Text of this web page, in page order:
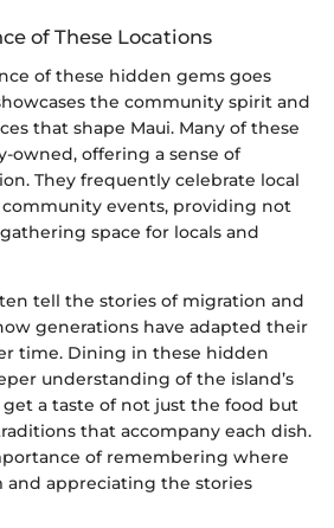
of These Locations
of these hidden gems goes
the community spirit and
that shape Maui. Many of these
owned, offering a sense of
They frequently celebrate local
events, providing not
space for locals and
tell the stories of migration and
generations have adapted their
time. Dining in these hidden
understanding of the island’s
a taste of not just the food but
that accompany each dish.
of remembering where
and appreciating the stories